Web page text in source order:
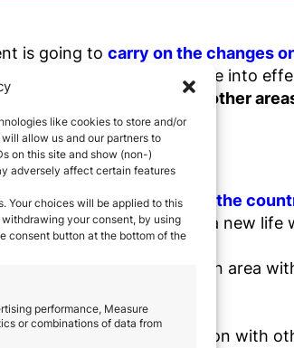
like cookies to store and/or
allow us and our partners to
on this site and show (non-)
adversely affect certain features
Your choices will be applied to this
your consent, by using
consent button at the bottom of the
performance, Measure
or combinations of data from
is going to carry on the changes
changes in law will come into
promote investment in other
and social value.
2020 Global Peace Index, the cou
European Union to start a new life
around the Schengen area
living costs in comparison with